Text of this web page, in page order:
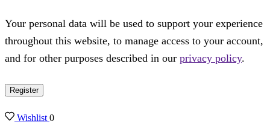
Your personal data will be used to support your experience
throughout this website, to manage access to your account,
and for other purposes described in our privacy policy.
Register
Wishlist0